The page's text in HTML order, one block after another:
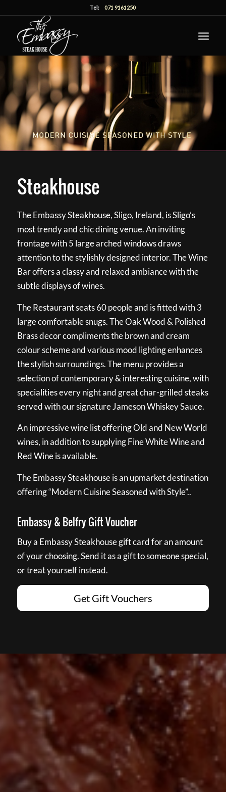
Tel:071 9161250
Steakhouse
The Embassy Steakhouse, Sligo, Ireland, is Sligo’s
most trendy and chic dining venue. An inviting
frontage with 5 large arched windows draws
attention to the stylishly designed interior. The Wine
Bar offers a classy and relaxed ambiance with the
subtle displays of wines.
The Restaurant seats 60 people and is fitted with 3
large comfortable snugs. The Oak Wood & Polished
Brass decor compliments the brown and cream
colour scheme and various mood lighting enhances
the stylish surroundings. The menu provides a
selection of contemporary & interesting cuisine, with
specialities every night and great char-grilled steaks
served with our signature Jameson Whiskey Sauce.
An impressive wine list offering Old and New World
wines, in addition to supplying Fine White Wine and
Red Wine is available.
The Embassy Steakhouse is an upmarket destination
offering “Modern Cuisine Seasoned with Style”..
Embassy & Belfry Gift Voucher
Buy a Embassy Steakhouse gift card for an amount
of your choosing. Send it as a gift to someone special,
or treat yourself instead.
Get Gift Vouchers